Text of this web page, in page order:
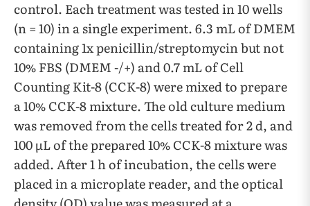
control. Each treatment was tested in 10 wells
(n = 10) in a single experiment. 6.3 mL of DMEM
containing 1x penicillin/streptomycin but not
10% FBS (DMEM -/+) and 0.7 mL of Cell
Counting Kit-8 (CCK-8) were mixed to prepare
a 10% CCK-8 mixture. The old culture medium
was removed from the cells treated for 2 d, and
100 µL of the prepared 10% CCK-8 mixture was
added. After 1 h of incubation, the cells were
placed in a microplate reader, and the optical